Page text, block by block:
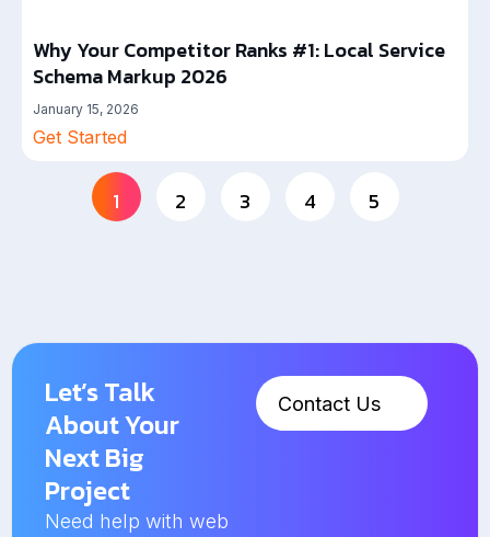
Why Your Competitor Ranks #1: Local Service
Schema Markup 2026
January 15, 2026
Get Started
1 2 3 4 5
Let’s Talk
About Your
Next Big
Project
Need help with web
Contact Us